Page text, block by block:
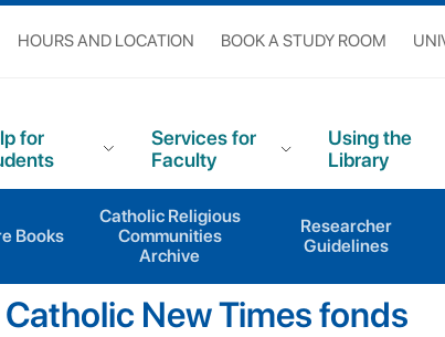
HOURS AND LOCATION BOOK A STUDY ROOM
for
Services for
Faculty
Using the
Library
Books
Catholic Religious
Communities
Archive
Researcher
Guidelines
The Catholic New Times fonds
New Times fonds